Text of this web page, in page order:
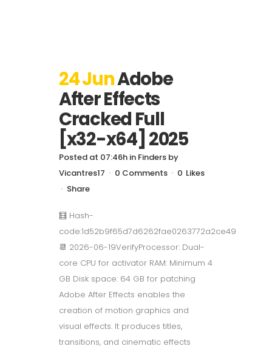
24 JunAdobe
After Effects
Cracked Full
[x32-x64] 2025
Posted at 07:46h in Finders by
Vicantres17
0 Comments 0 Likes
Share
🧮 Hash-
code:1d52b9f65d7d6262fae0263772a2ce49
📆 2026-06-19VerifyProcessor: Dual-
core CPU for activator RAM: Minimum 4
GB Disk space: 64 GB for patching
Adobe After Effects enables the
creation of motion graphics and
visual effects. It produces titles,
transitions, and cinematic effects